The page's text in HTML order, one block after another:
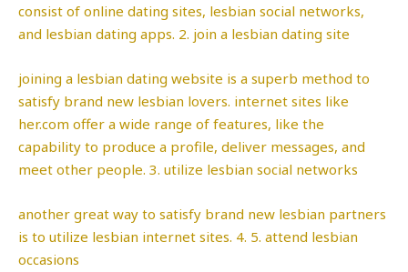
consist of online dating sites, lesbian social networks,
and lesbian dating apps. 2. join a lesbian dating site
joining a lesbian dating website is a superb method to
satisfy brand new lesbian lovers. internet sites like
her.com offer a wide range of features, like the
capability to produce a profile, deliver messages, and
meet other people. 3. utilize lesbian social networks
another great way to satisfy brand new lesbian partners
is to utilize lesbian internet sites. 4. 5. attend lesbian
occasions